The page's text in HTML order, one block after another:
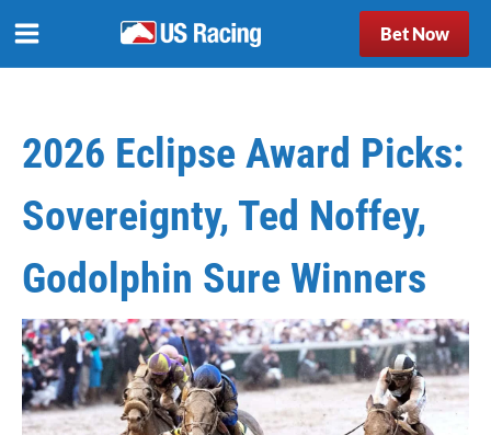
Bet Now
2026 Eclipse Award Picks:
Sovereignty, Ted Noffey,
Godolphin Sure Winners